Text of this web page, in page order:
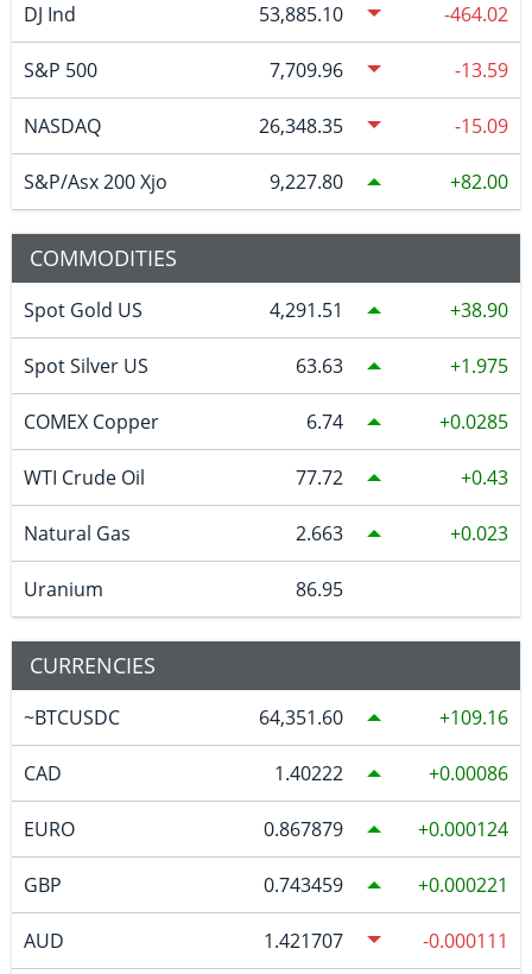
DJ Ind 53,885.10 -464.02
S&P 500 7,709.96 -13.59
NASDAQ 26,348.35 -15.09
S&P/Asx 200 Xjo 9,227.80 82.00
COMMODITIES
Spot Gold US 4,291.51 38.90
Spot Silver US 63.63 1.975
COMEX Copper 6.74 0.0285
WTI Crude Oil 77.72 0.43
Natural Gas 2.663 0.023
Uranium 86.95
CURRENCIES
~BTCUSDC 64,351.60 109.16
CAD 1.40222 0.00086
EURO 0.867879 0.000124
GBP 0.743459 0.000221
AUD 1.421707 -0.000111